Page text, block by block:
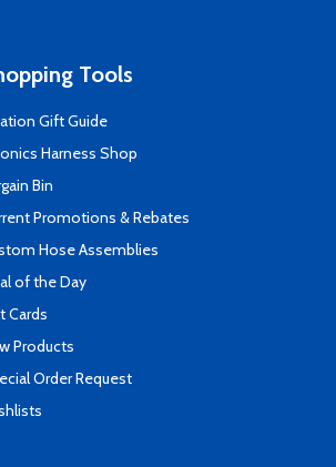
Tools
Gift Guide
Harness Shop
Bin
Promotions & Rebates
Hose Assemblies
of the Day
Cards
Products
Order Request